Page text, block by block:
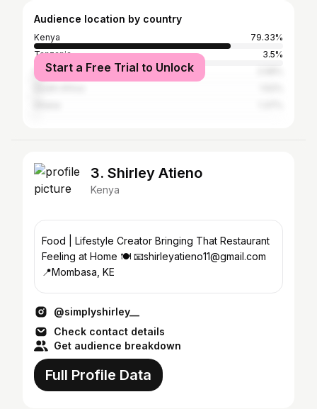
Audience location by country
Kenya
79.33%
Tanzania
3.5%
United States
Start a Free Trial to Unlock
3. Shirley Atieno
Kenya
Food | Lifestyle Creator Bringing That Restaurant
Feeling at Home 🍽️ 📧shirleyatieno11@gmail.com
📍Mombasa, KE
@simplyshirley__
Check contact details
Get audience breakdown
Full Profile Data